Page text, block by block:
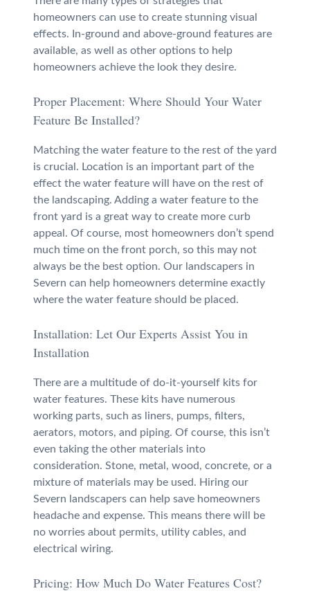
homeowners can use to create stunning visual
effects. In-ground and above-ground features are
available, as well as other options to help
homeowners achieve the look they desire.
Proper Placement: Where Should Your Water
Feature Be Installed?
Matching the water feature to the rest of the yard
is crucial. Location is an important part of the
effect the water feature will have on the rest of
the landscaping. Adding a water feature to the
front yard is a great way to create more curb
appeal. Of course, most homeowners don’t spend
much time on the front porch, so this may not
always be the best option. Our landscapers in
Severn can help homeowners determine exactly
where the water feature should be placed.
Installation: Let Our Experts Assist You in
Installation
There are a multitude of do-it-yourself kits for
water features. These kits have numerous
working parts, such as liners, pumps, filters,
aerators, motors, and piping. Of course, this isn’t
even taking the other materials into
consideration. Stone, metal, wood, concrete, or a
mixture of materials may be used. Hiring our
Severn landscapers can help save homeowners
headache and expense. This means there will be
no worries about permits, utility cables, and
electrical wiring.
Pricing: How Much Do Water Features Cost?